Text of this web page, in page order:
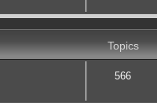
Topics
566